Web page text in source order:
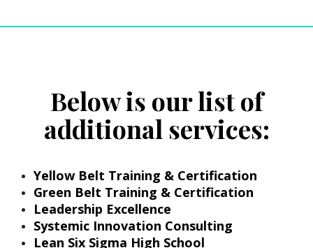
Below is our list of
additional services:
Yellow Belt Training & Certification
Green Belt Training & Certification
Leadership Excellence
Systemic Innovation Consulting
Lean Six Sigma High School